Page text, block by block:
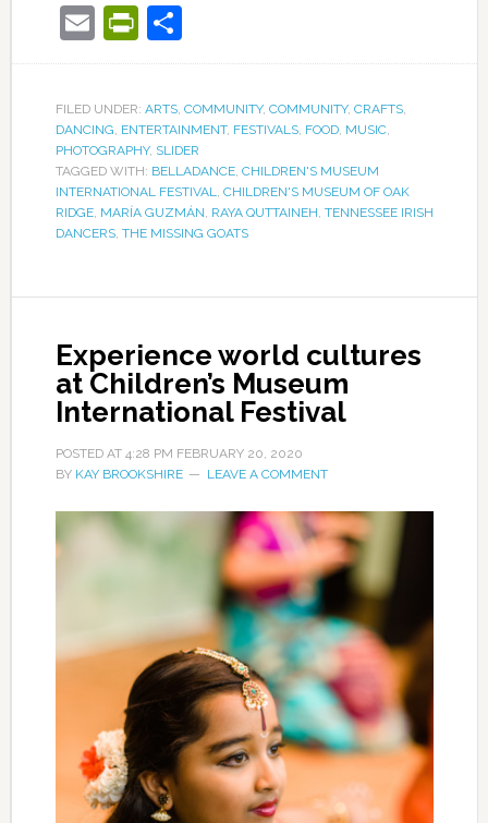
EmailPrintFriendly
Share
FILED UNDER: ARTS, COMMUNITY, COMMUNITY, CRAFTS,
DANCING ENTERTAINMENT, FESTIVALS, FOOD, MUSIC,
PHOTOGRAPHY, SLIDER
TAGGED WITH: BELLADANCE, CHILDREN'S MUSEUM
INTERNATIONAL FESTIVAL
CHILDREN'S MUSEUM OF OAK
RIDGE, MARÍA GUZMÁN RAYA QUTTAINEH TENNESSEE IRISH
DANCERS, THE MISSING GOATS
Experience world cultures
at Children’s Museum
International Festival
POSTED AT 4:28 PM FEBRUARY 20, 2020
BY KAY BROOKSHIRE LEAVE A COMMENT